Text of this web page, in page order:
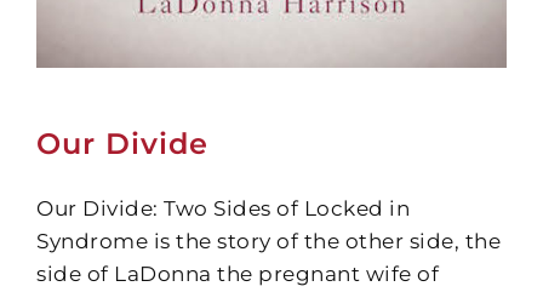
Our Divide
Our Divide: Two Sides of Locked in
Syndrome is the story of the other side, the
side of LaDonna the pregnant wife of